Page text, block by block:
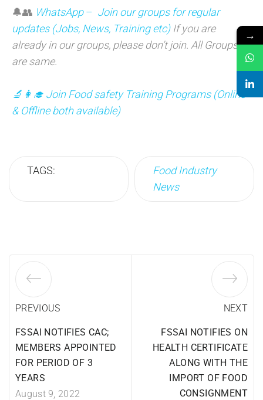
🔔👥 WhatsApp– Join our groups for regular
updates (Jobs, News, Training etc) If you are
already in our groups, please don’t join. All Groups
are same.
🔬👩‍🎓 Join Food safety Training Programs (Online
& Offline both available)
TAGS:
Food Industry
News
PREVIOUS
FSSAI NOTIFIES CAC;
MEMBERS APPOINTED
FOR PERIOD OF 3
YEARS
August 9, 2022
NEXT
FSSAI NOTIFIES ON
HEALTH CERTIFICATE
ALONG WITH THE
IMPORT OF FOOD
CONSIGNMENT
→